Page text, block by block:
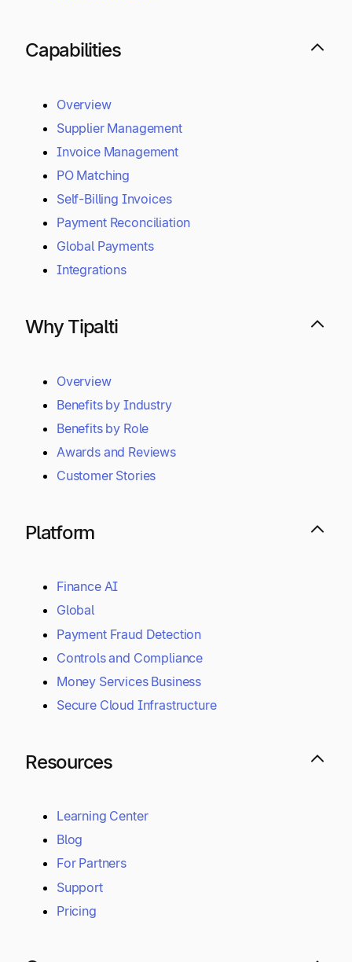
Capabilities
Overview
Supplier Management
Invoice Management
PO Matching
Self-Billing Invoices
Payment Reconciliation
Global Payments
Integrations
Why Tipalti
Overview
Benefits by Industry
Benefits by Role
Awards and Reviews
Customer Stories
Platform
Finance AI
Global
Payment Fraud Detection
Controls and Compliance
Money Services Business
Secure Cloud Infrastructure
Resources
Learning Center
Blog
For Partners
Support
Pricing